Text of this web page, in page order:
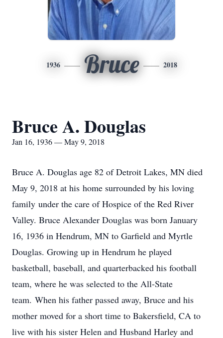
1936 Bruce 2018
Bruce A. Douglas
Jan 16, 1936 — May 9, 2018
Bruce A. Douglas age 82 of Detroit Lakes, MN died
May 9, 2018 at his home surrounded by his loving
family under the care of Hospice of the Red River
Valley. Bruce Alexander Douglas was born January
16, 1936 in Hendrum, MN to Garfield and Myrtle
Douglas. Growing up in Hendrum he played
basketball, baseball, and quarterbacked his football
team, where he was selected to the All-State
team. When his father passed away, Bruce and his
mother moved for a short time to Bakersfield, CA to
live with his sister Helen and Husband Harley and